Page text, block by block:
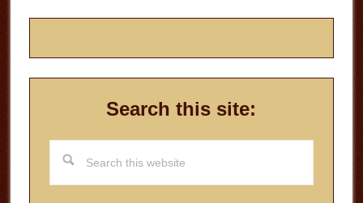
Search this site:
this
website